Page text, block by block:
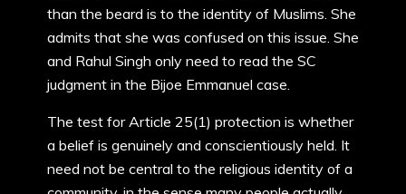
than the beard is to the identity of Muslims. She
admits that she was confused on this issue. She
and Rahul Singh only need to read the SC
judgment in the Bijoe Emmanuel case.
The test for Article 25(1) protection is whether
a belief is genuinely and conscientiously held. It
need not be central to the religious identity of a